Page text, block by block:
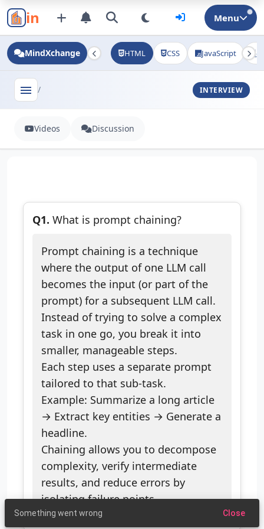
in Menu
MindXchange HTML CSS JavaScript
menu / INTERVIEW
Videos Discussion
Q1. What is prompt chaining?
Prompt chaining is a technique
where the output of one LLM call
becomes the input (or part of the
prompt) for a subsequent LLM call.
Instead of trying to solve a complex
task in one go, you break it into
smaller, manageable steps.
Each step uses a separate prompt
tailored to that sub-task.
Example: Summarize a long article
→ Extract key entities → Generate a
headline.
Chaining allows you to decompose
complexity, verify intermediate
results, and reduce errors by
isolating failure points.
Something went wrong Close